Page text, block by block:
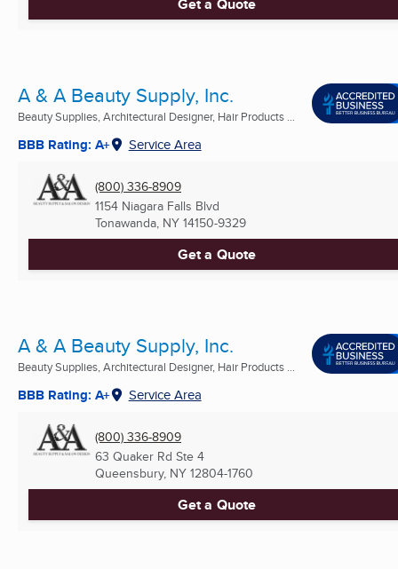
Get a Quote
A & A Beauty Supply, Inc.
Beauty Supplies, Architectural Designer, Hair Products ...
BBB Rating: A+ Service Area
(800) 336-8909
1154 Niagara Falls Blvd
Tonawanda, NY 14150-9329
Get a Quote
A & A Beauty Supply, Inc.
Beauty Supplies, Architectural Designer, Hair Products ...
BBB Rating: A+ Service Area
(800) 336-8909
63 Quaker Rd Ste 4
Queensbury, NY 12804-1760
Get a Quote